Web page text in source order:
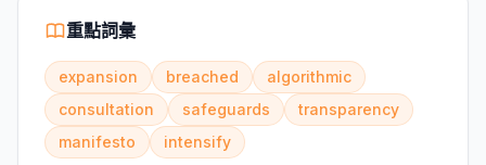
重點詞彙
expansion breached
algorithmic
consultation
safeguards
transparency
manifesto
intensify